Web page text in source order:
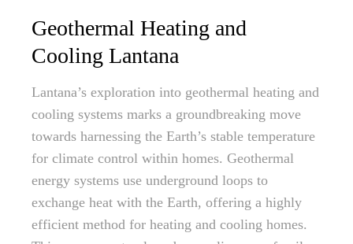
Geothermal Heating and
Cooling Lantana
Lantana’s exploration into geothermal heating and
cooling systems marks a groundbreaking move
towards harnessing the Earth’s stable temperature
for climate control within homes. Geothermal
energy systems use underground loops to
exchange heat with the Earth, offering a highly
efficient method for heating and cooling homes.